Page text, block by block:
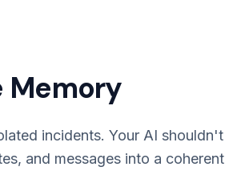
Memory
incidents. Your AI shouldn't
and messages into a coherent